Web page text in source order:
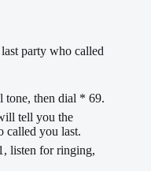
party who called
tone, then dial * 69.
tell you the
called you last.
listen for ringing,